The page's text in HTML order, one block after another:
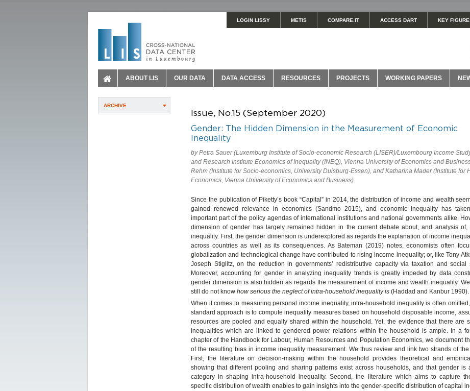
LOGIN LISSY METIS COMPARE.IT ACCESS DART KEY
ABOUT LIS OUR DATA DATA ACCESS RESOURCES PROJECTS WORKING PAPERS
ARCHIVE
Issue, No.15 (September 2020)
Gender: The Hidden Dimension in the Measurement of Economic
Inequality
by Petra Sauer (Luxemburg Institute of Socio-economic Research (LISER)/Luxembourg Income
and Research Institute Economics of Inequality (INEQ), Vienna University of Economics and
Rehm (Institute for Socio-economics, University Duisburg-Essen), and Katharina Mader (Institute for
Economics, Vienna University of Economics and Business)
Since the publication of Piketty’s book “Capital” in 2014, the distribution of income and wealth
gained renewed relevance in economics (Sandmo 2015), and economic inequality has
important part of the policy agendas of international institutions and national governments alike.
dimension of gender has largely remained hidden in the current debate about, and analysis of,
inequality. First, the gender dimension is underexplored as regards the explanation of income
across countries as well as its consequences. As Bateman (2019) notes, economists often
globalization and technological change have contributed to rising income inequality; or, like Tony
Joseph Stiglitz, on the reduction in governments’ redistributive capacity via taxation and social
Moreover, accounting for gender in analyzing inequality trends is greatly impeded by data
gender dimension is also hidden as regards the measurement of income and wealth inequality.
still do not know how serious the neglect of intra-household inequality is (Haddad and Kanbur 1990).
When it comes to measuring personal income inequality, intra-household inequality is often
standard approach is to compute inequality measures based on household disposable income,
resources are pooled and equally shared within the household. Yet, the evidence that there are
inequalities which are linked to gendered power relations within the household is ample. In a
chapter of the Handbook for Labour, Human Resources and Population Economics, we document
of the resulting bias in income inequality measurement. We thus review and link two strands of
First, the literature on decision-making within the household provides theoretical and
showing that different pooling and sharing patterns exist across households, and that gender is
category in shaping intra-household inequality. Second, the literature which aims to capture
specific distribution of wealth enables to gain insights into the gender-specific distribution of capital